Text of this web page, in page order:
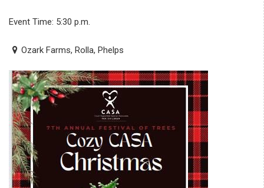
Event Time: 5:30 p.m.
Ozark Farms, Rolla, Phelps